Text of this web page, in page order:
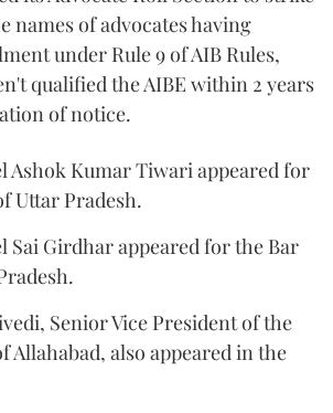
names of advocates having
under Rule 9 of AIB Rules,
qualified the AIBE within 2 years
of notice.
Ashok Kumar Tiwari appeared for
Uttar Pradesh.
Sai Girdhar appeared for the Bar
Senior Vice President of the
Allahabad, also appeared in the